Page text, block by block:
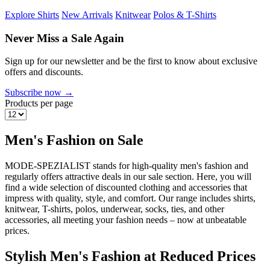
Explore Shirts New Arrivals Knitwear Polos & T-Shirts
Never Miss a Sale Again
Sign up for our newsletter and be the first to know about exclusive
offers and discounts.
Subscribe now →
Products per page
Men's Fashion on Sale
MODE-SPEZIALIST stands for high-quality men's fashion and
regularly offers attractive deals in our sale section. Here, you will
find a wide selection of discounted clothing and accessories that
impress with quality, style, and comfort. Our range includes shirts,
knitwear, T-shirts, polos, underwear, socks, ties, and other
accessories, all meeting your fashion needs – now at unbeatable
prices.
Stylish Men's Fashion at Reduced Prices